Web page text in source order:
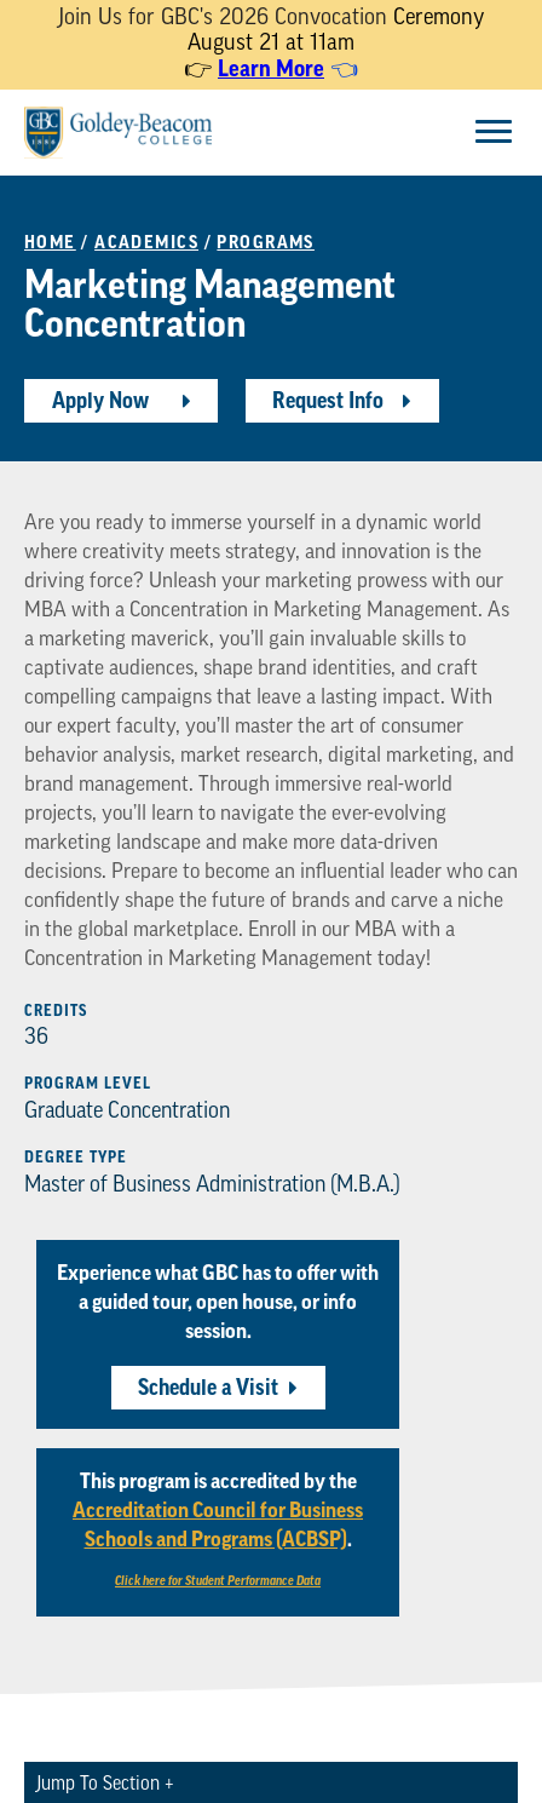
Join Us for GBC's 2026 Convocation Ceremony
August 21 at 11am
👉 Learn More 👈
content
HOME /ACADEMICS / PROGRAMS
Marketing Management
Concentration
Apply Now Request Info
Are you ready to immerse yourself in a dynamic world
where creativity meets strategy, and innovation is the
driving force? Unleash your marketing prowess with our
MBA with a Concentration in Marketing Management. As
a marketing maverick, you’ll gain invaluable skills to
captivate audiences, shape brand identities, and craft
compelling campaigns that leave a lasting impact. With
our expert faculty, you’ll master the art of consumer
behavior analysis, market research, digital marketing, and
brand management. Through immersive real-world
projects, you’ll learn to navigate the ever-evolving
marketing landscape and make more data-driven
decisions. Prepare to become an influential leader who can
confidently shape the future of brands and carve a niche
in the global marketplace. Enroll in our MBA with a
Concentration in Marketing Management today!
CREDITS
36
PROGRAM LEVEL
Graduate Concentration
DEGREE TYPE
Master of Business Administration (M.B.A.)
Experience what GBC has to offer with
a guided tour, open house, or info
session.
Schedule a Visit
This program is accredited by the
Accreditation Council for Business
Schools and Programs (ACBSP).
Click here for Student Performance Data
Jump To Section +